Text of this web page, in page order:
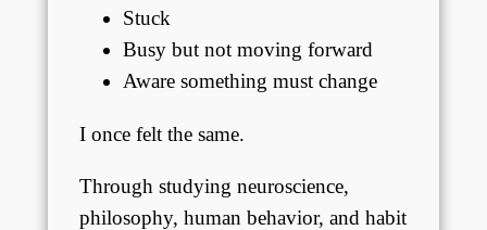
Stuck
Busy but not moving forward
Aware something must change
I once felt the same.
Through studying neuroscience,
philosophy, human behavior, and habit